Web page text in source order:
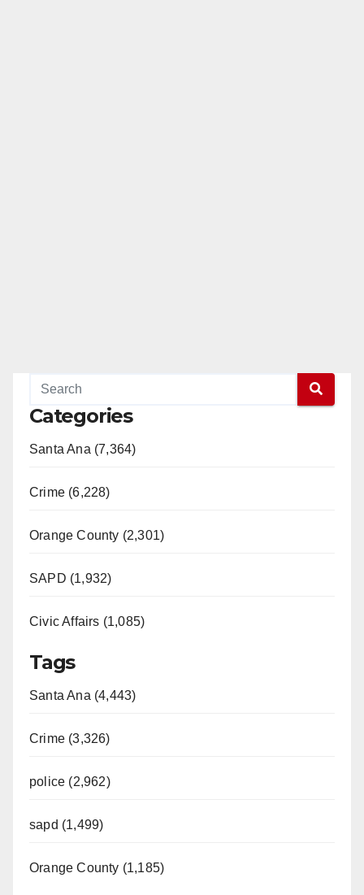
Categories
Santa Ana (7,364)
Crime (6,228)
Orange County (2,301)
SAPD (1,932)
Civic Affairs (1,085)
Tags
Santa Ana (4,443)
Crime (3,326)
police (2,962)
sapd (1,499)
Orange County (1,185)